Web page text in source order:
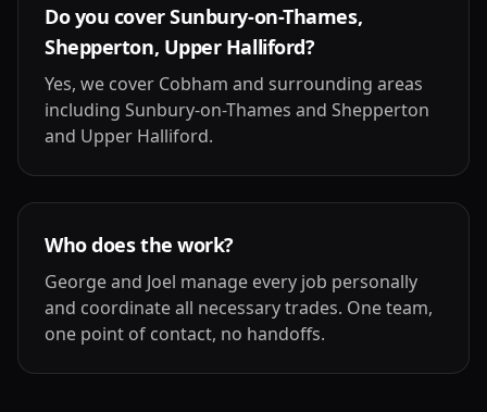
Do you cover Sunbury-on-Thames,
Shepperton, Upper Halliford?
Yes, we cover Cobham and surrounding areas
including Sunbury-on-Thames and Shepperton
and Upper Halliford.
Who does the work?
George and Joel manage every job personally
and coordinate all necessary trades. One team,
one point of contact, no handoffs.